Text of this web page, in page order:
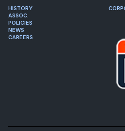
HISTORY
ASSOC.
POLICIES
NEWS
CAREERS